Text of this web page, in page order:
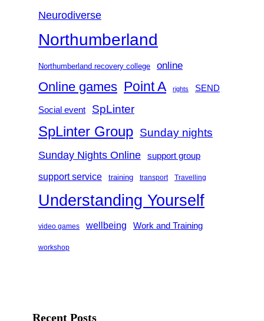
Neurodiverse
Northumberland
Northumberland recovery college online
Online games Point A rights SEND
Social event SpLinter
SpLinter Group Sunday nights
Sunday Nights Online support group
support service training transport Travelling
Understanding Yourself
video games wellbeing Work and Training
workshop
Recent Posts